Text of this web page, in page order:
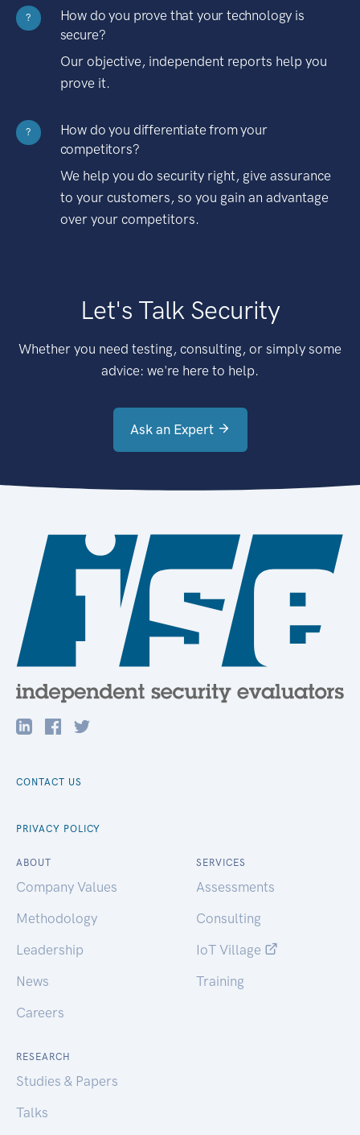
?
How do you prove that your technology is
secure?
Our objective, independent reports help you
prove it.
?
How do you differentiate from your
competitors?
We help you do security right, give assurance
to your customers, so you gain an advantage
over your competitors.
Let's Talk Security
Whether you need testing, consulting, or simply some
advice: we're here to help.
Ask an Expert
CONTACT US
PRIVACY POLICY
ABOUT
Company Values
Methodology
Leadership
News
Careers
SERVICES
Assessments
Consulting
IoT Village
Training
RESEARCH
Studies & Papers
Talks